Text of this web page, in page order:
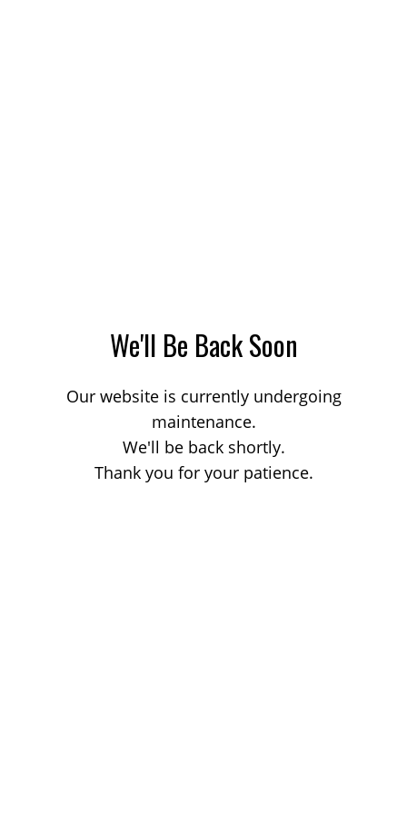
We'll Be Back Soon
Our website is currently undergoing
maintenance.
We'll be back shortly.
Thank you for your patience.